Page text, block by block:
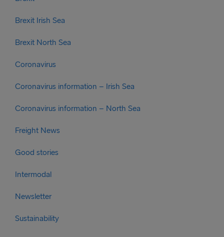
Brexit Irish Sea
Brexit North Sea
Coronavirus
Coronavirus information – Irish Sea
Coronavirus information – North Sea
Freight News
Good stories
Intermodal
Newsletter
Sustainability